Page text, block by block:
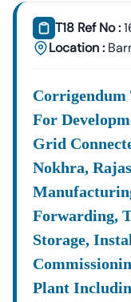
📞Call / WhatsApp:
🌐Website:
T18 Ref No :
Location :
Corrigendum
For
Grid
Nokhra,
Forwarding,
Storage,
Plant